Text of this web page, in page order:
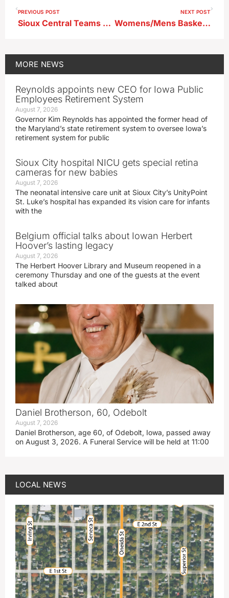
PREVIOUS POST
Sioux Central Teams Keep Rolling Friday Night
NEXT POST
Womens/Mens Basketball…Dubuque at BVU (KBVU)
MORE NEWS
Reynolds appoints new CEO for Iowa Public
Employees Retirement System
August 7, 2026
Governor Kim Reynolds has appointed the former head of
the Maryland’s state retirement system to oversee Iowa’s
retirement system for public
Sioux City hospital NICU gets special retina
cameras for new babies
August 7, 2026
The neonatal intensive care unit at Sioux City’s UnityPoint
St. Luke’s hospital has expanded its vision care for infants
with the
Belgium official talks about Iowan Herbert
Hoover’s lasting legacy
August 7, 2026
The Herbert Hoover Library and Museum reopened in a
ceremony Thursday and one of the guests at the event
talked about
Daniel Brotherson, 60, Odebolt
August 7, 2026
Daniel Brotherson, age 60, of Odebolt, Iowa, passed away
on August 3, 2026. A Funeral Service will be held at 11:00
LOCAL NEWS